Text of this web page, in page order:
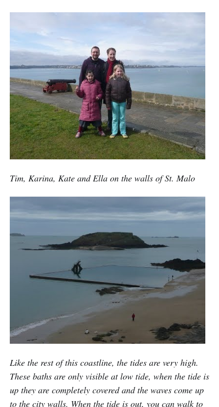
Tim, Karina, Kate and Ella on the walls of St. Malo
Like the rest of this coastline, the tides are very high.
These baths are only visible at low tide, when the tide is
up they are completely covered and the waves come up
to the city walls. When the tide is out, you can walk to